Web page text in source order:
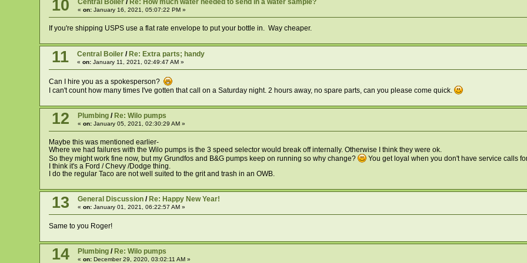
10 Central Boiler/ Re: How much water needed to send in a water sample?
« on:January 16, 2021, 05:07:22 PM »
If you're shipping USPS use a flat rate envelope to put your bottle in. Way cheaper.
11 Central Boiler/Re: Extra parts; handy
« on:January 11, 2021, 02:49:47 AM »
Can I hire you as a spokesperson?
I can't count how many times I've gotten that call on a Saturday night. 2 hours away, no spare parts, can you please come quick.
12 Plumbing/ Re: Wilo pumps
« on:January 05, 2021, 02:30:29 AM »
Maybe this was mentioned earlier-
Where we had failures with the Wilo pumps is the 3 speed selector would break off internally. Otherwise I think they were ok.
So they might work fine now, but my Grundfos and B&G pumps keep on running so why change?
You get loyal when you don't have service calls
I think it's a Ford / Chevy /Dodge thing.
I do the regular Taco are not well suited to the grit and trash in an OWB.
13 General Discussion/ Re: Happy New Year!
« on:January 01, 2021, 06:22:57 AM »
Same to you Roger!
14 Plumbing/Re: Wilo pumps
« on:December 29, 2020, 03:02:11 AM »